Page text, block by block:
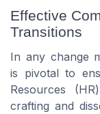
Effective
Transitions
In any change
is pivotal to
Resources
crafting and